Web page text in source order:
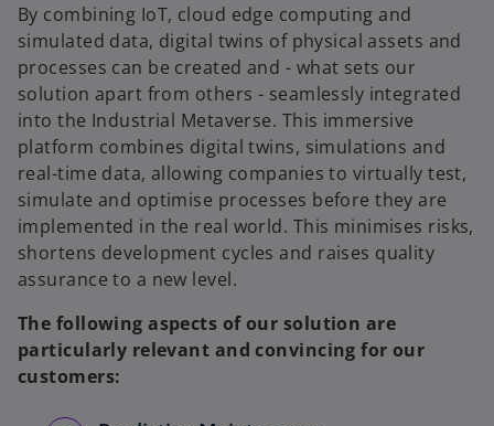
By combining IoT, cloud edge computing and
simulated data, digital twins of physical assets and
processes can be created and - what sets our
solution apart from others - seamlessly integrated
into the Industrial Metaverse. This immersive
platform combines digital twins, simulations and
real-time data, allowing companies to virtually test,
simulate and optimise processes before they are
implemented in the real world. This minimises risks,
shortens development cycles and raises quality
assurance to a new level.
The following aspects of our solution are
particularly relevant and convincing for our
customers: